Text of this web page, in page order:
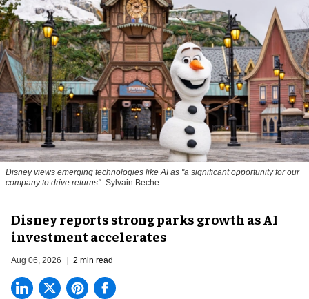
Disney views emerging technologies like AI as "a significant opportunity for our
company to drive returns" Sylvain Beche
Disney reports strong parks growth as AI
investment accelerates
Aug 06, 2026 2 min read